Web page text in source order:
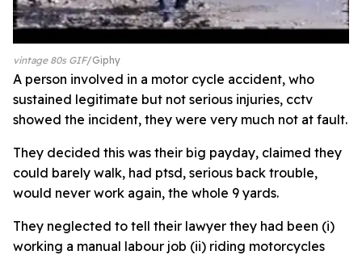
vintage 80s GIF Giphy
A person involved in a motor cycle accident, who
sustained legitimate but not serious injuries, cctv
showed the incident, they were very much not at fault.
They decided this was their big payday, claimed they
could barely walk, had ptsd, serious back trouble,
would never work again, the whole 9 yards.
They neglected to tell their lawyer they had been (i)
working a manual labour job (ii) riding motorcycles